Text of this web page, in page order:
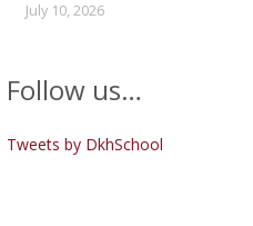
July 10, 2026
Follow us…
Tweets by DkhSchool